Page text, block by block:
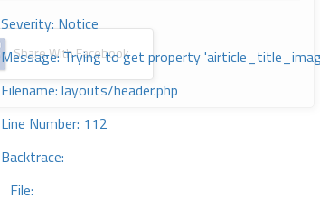
Severity: Notice
Message: Trying to get property
Filename: layouts/header.php
Line Number: 112
Backtrace:
File:
Share With Facebook